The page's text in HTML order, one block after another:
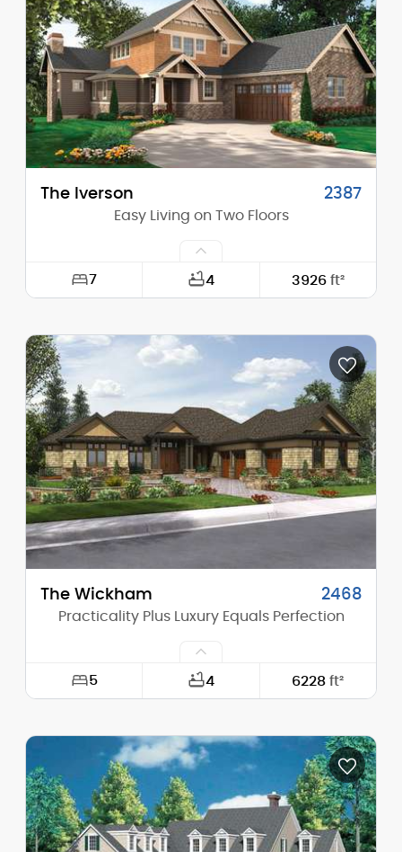
Height (Peak): 32'-10"
Stories (above grade): 1
Main Pitch: 12/12
The Iverson 2387
Easy Living on Two Floors
7 4 3926 ft²
Depth: 70'-0"
Height (Mid): 23'-4"
Height (Peak): 28'-11"
Stories (above grade): 2
Main Pitch: 9/12
The Wickham 2468
Practicality Plus Luxury Equals Perfection
5 4 6228ft²
Depth: 99'-0"
Height (Mid): 0'-0"
Height (Peak): 24'-0"